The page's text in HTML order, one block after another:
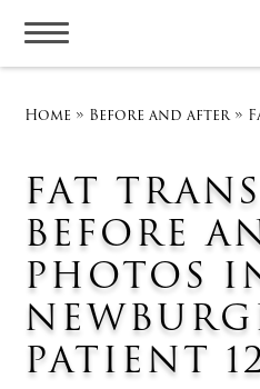
Home » Before and after»
FAT
BEFORE
PHOTOS
PATIENT